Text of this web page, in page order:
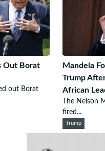
Out Borat
out Borat
Mandela
Trump
African
The Nelson
fired...
Trump